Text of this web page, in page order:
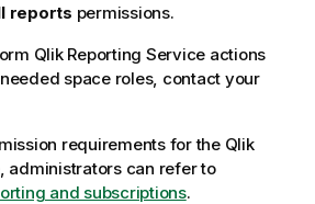
reports permissions.
Qlik Reporting Service actions
space roles, contact your
requirements for the Qlik
, administrators can refer to
and subscriptions.